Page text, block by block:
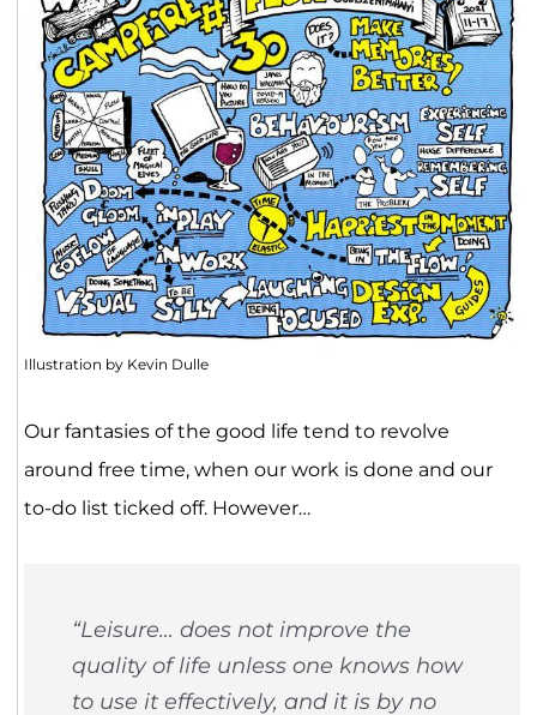
Illustration by Kevin Dulle
Our fantasies of the good life tend to revolve
around free time, when our work is done and our
to-do list ticked off. However…
“Leisure… does not improve the
quality of life unless one knows how
to use it effectively, and it is by no